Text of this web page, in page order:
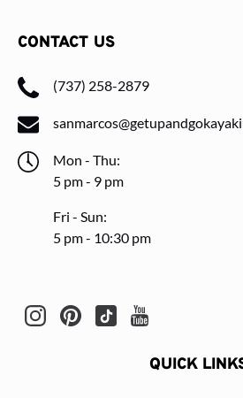
CONTACT US
(737) 258-2879
Mon - Thu:
5 pm - 9 pm
Fri - Sun:
5 pm - 10:30 pm
QUICK